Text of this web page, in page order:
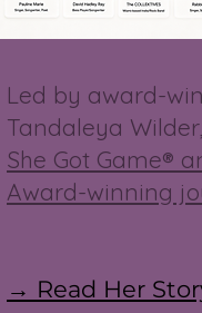
Led by award-
Tandaleya
She Got Game®
Award-winning
→ Read Her